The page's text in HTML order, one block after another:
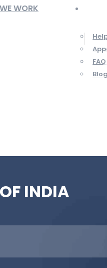
WORK
FAQ
Blog
INDIA